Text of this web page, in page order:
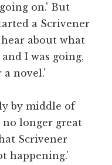
on.' But
a Scrivener
about what
I was going,
a novel.'
by middle of
no longer great
Scrivener
happening.'